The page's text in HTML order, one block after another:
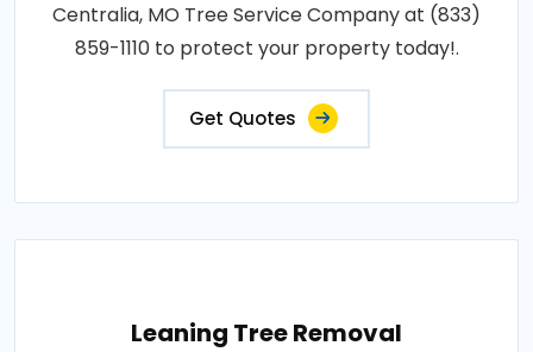
Centralia, MO Tree Service Company at (833)
859-1110 to protect your property today!.
Get Quotes
Leaning Tree Removal